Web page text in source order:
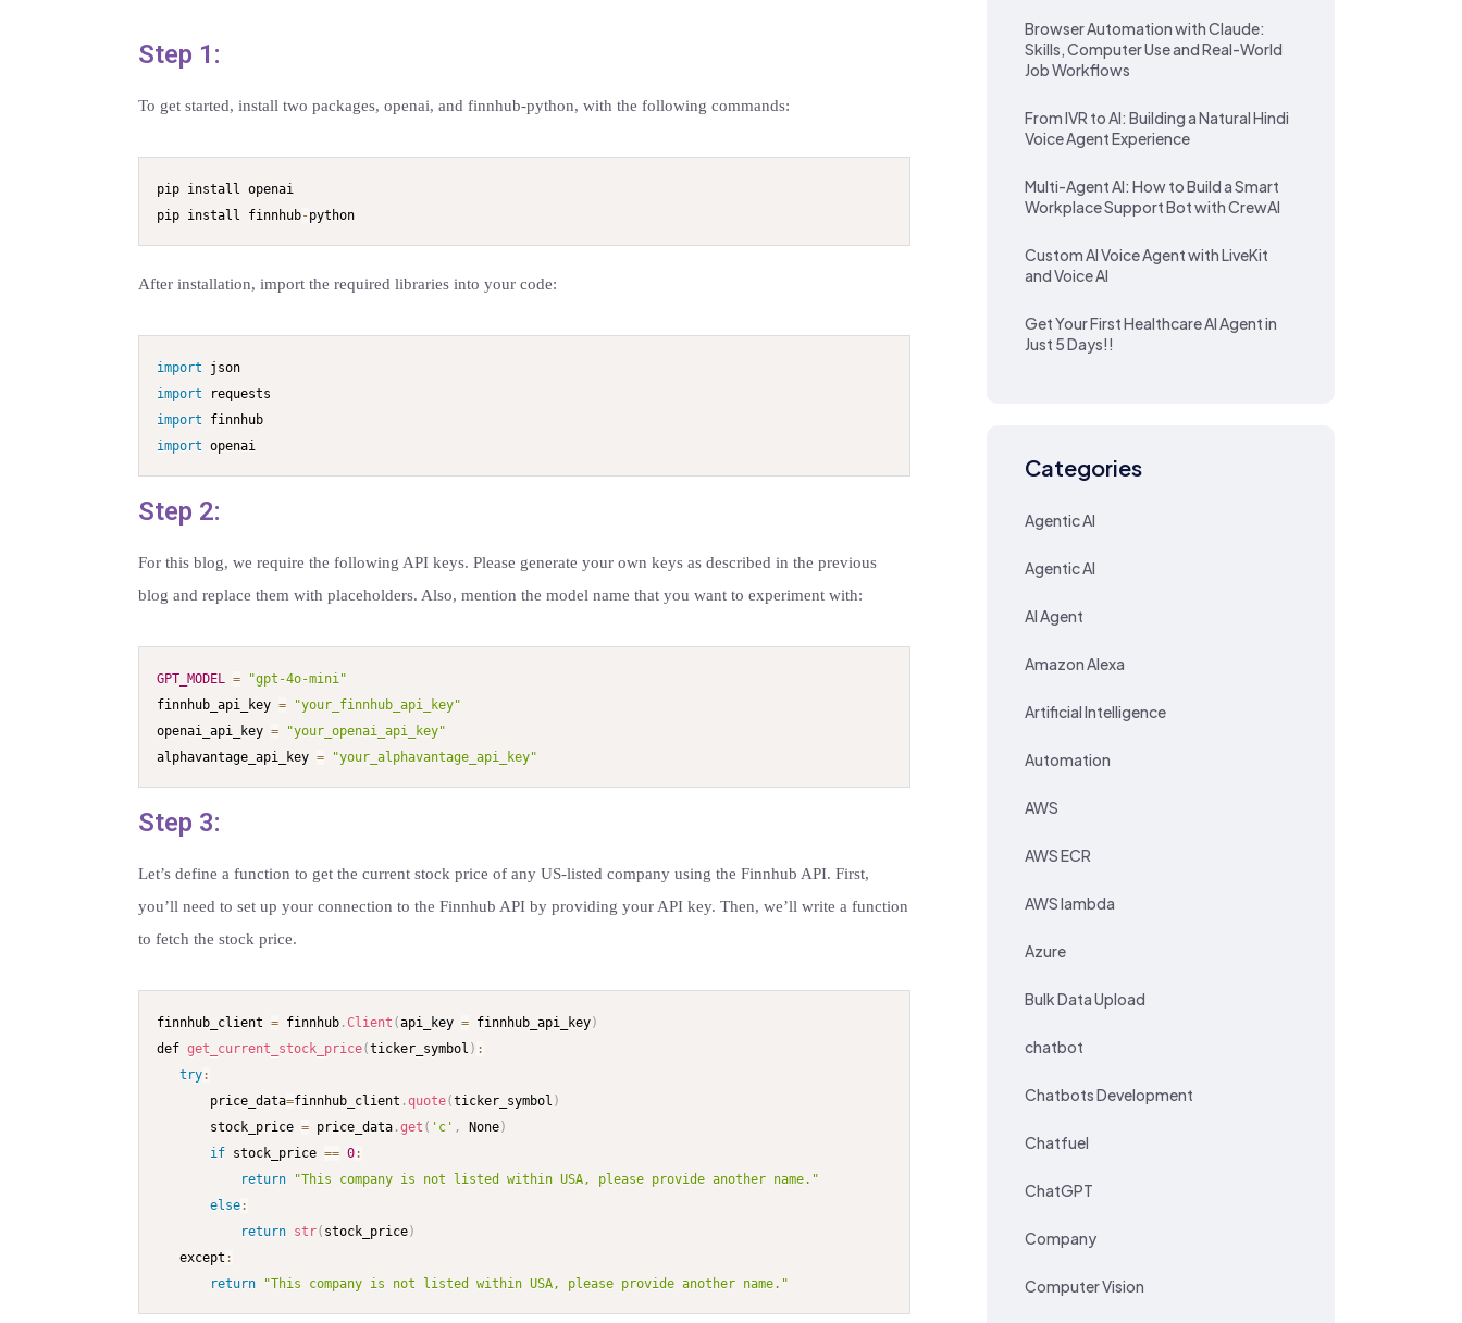
Step 1:
To get started, install two packages, openai, and finnhub-python, with the following commands:
pip install openai
pip install finnhub-python
After installation, import the required libraries into your code:
import
import
import
import openai
Step 2:
For this blog, we require the following API keys. Please generate your own keys as described in the previous
blog and replace them with placeholders. Also, mention the model name that you want to experiment with:
GPT_MODEL =
"gpt-4o-mini"
finnhub_api_key =
"your_finnhub_api_key"
openai_api_key =
"your_openai_api_key"
alphavantage_api_key = "your_alphavantage_api_key"
Step 3:
Let’s define a function to get the current stock price of any US-listed company using the Finnhub API. First,
you’ll need to set up your connection to the Finnhub API by providing your API key. Then, we’ll write a function
to fetch the stock price.
finnhub_client = finnhub .Client (api_key = finnhub_api_key)
def get_current_stock_price(ticker_symbol ) :
try:
       price_data
=finnhub_client .quote(ticker_symbol )
       stock_price
= price_data .get ( 'c' , None)
if stock_price == 0:
return
"This company is not listed within USA, please provide another name."
else:
return str( stock_price)
   except
:
return
"This company is not listed within USA, please provide another name."
Browser Automation with Claude:
Skills, Computer Use and Real-World
Job Workflows
From IVR to AI: Building a Natural Hindi
Voice Agent Experience
Multi-Agent AI: How to Build a Smart
Workplace Support Bot with CrewAI
Custom AI Voice Agent with LiveKit
and Voice AI
Get Your First Healthcare AI Agent in
Just 5 Days!!
Categories
Agentic AI
Agentic AI
AI Agent
Amazon Alexa
Artificial Intelligence
Automation
AWS
AWS ECR
AWS lambda
Azure
Bulk Data Upload
chatbot
Chatbots Development
Chatfuel
ChatGPT
Company
Computer Vision